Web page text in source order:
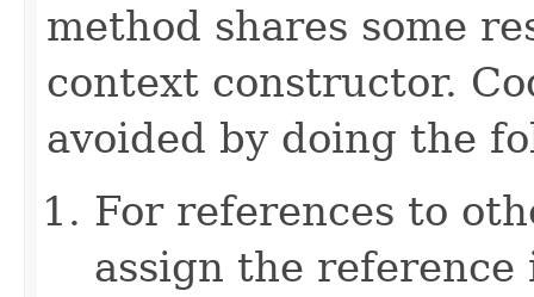
method shares some
context constructor.
avoided by doing the
For references to
assign the